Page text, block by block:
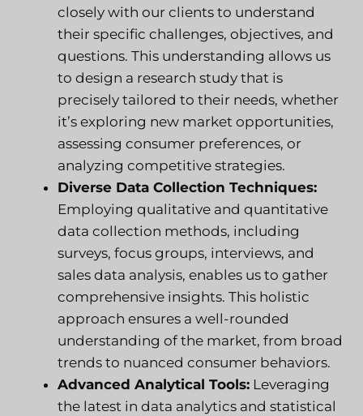
closely with our clients to understand
their specific challenges, objectives, and
questions. This understanding allows us
to design a research study that is
precisely tailored to their needs, whether
it’s exploring new market opportunities,
assessing consumer preferences, or
analyzing competitive strategies.
Diverse Data Collection Techniques:
Employing qualitative and quantitative
data collection methods, including
surveys, focus groups, interviews, and
sales data analysis, enables us to gather
comprehensive insights. This holistic
approach ensures a well-rounded
understanding of the market, from broad
trends to nuanced consumer behaviors.
Advanced Analytical Tools: Leveraging
the latest in data analytics and statistical